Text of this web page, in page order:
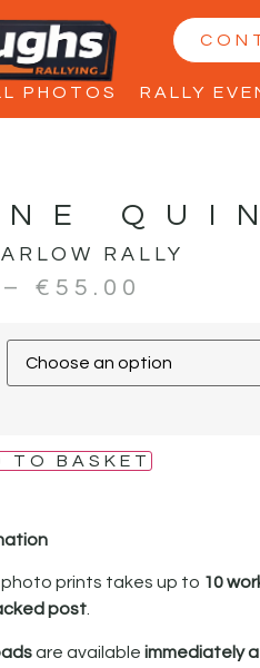
PHOTOS RALLY
RALLY
– € 55.00
TO BASKET
photo prints takes up to 10
post.
are available immediately